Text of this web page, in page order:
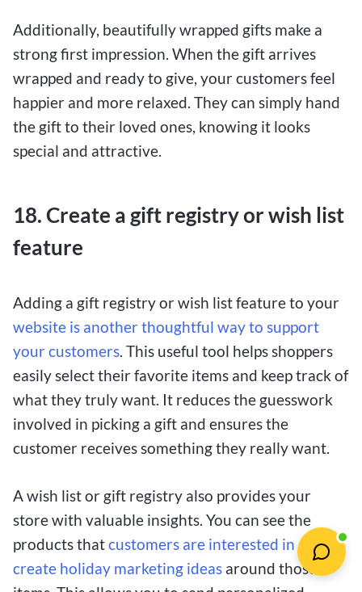
Additionally, beautifully wrapped gifts make a
strong first impression. When the gift arrives
wrapped and ready to give, your customers feel
happier and more relaxed. They can simply hand
the gift to their loved ones, knowing it looks
special and attractive.
18. Create a gift registry or wish list
feature
Adding a gift registry or wish list feature to your
website is another thoughtful way to support
your customers. This useful tool helps shoppers
easily select their favorite items and keep track of
what they truly want. It reduces the guesswork
involved in picking a gift and ensures the
customer receives something they really want.
A wish list or gift registry also provides your
store with valuable insights. You can see the
products thatcustomers are interested in and
create holiday marketing ideas around those